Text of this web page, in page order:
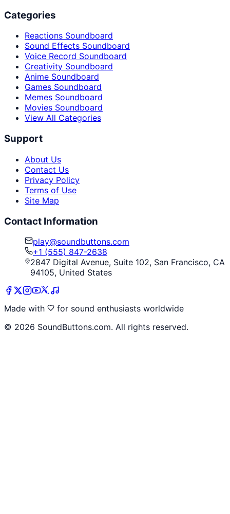
Categories
Reactions Soundboard
Sound Effects Soundboard
Voice Record Soundboard
Creativity Soundboard
Anime Soundboard
Games Soundboard
Memes Soundboard
Movies Soundboard
View All Categories
Support
About Us
Contact Us
Privacy Policy
Terms of Use
Site Map
Contact Information
play@soundbuttons.com
+1 (555) 847-2638
2847 Digital Avenue, Suite 102, San Francisco, CA
94105, United States
Made with
for sound enthusiasts worldwide
© 2026 SoundButtons.com. All rights reserved.